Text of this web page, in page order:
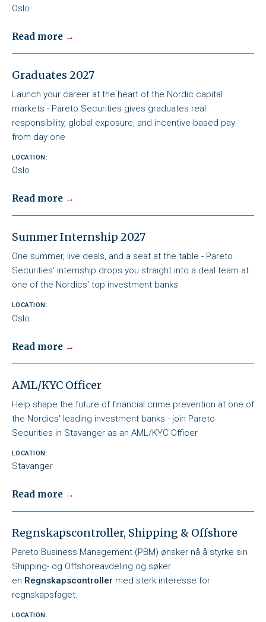
Oslo
Read more
Graduates 2027
Launch your career at the heart of the Nordic capital
markets - Pareto Securities gives graduates real
responsibility, global exposure, and incentive-based pay
from day one
LOCATION:
Oslo
Read more
Summer Internship 2027
One summer, live deals, and a seat at the table - Pareto
Securities' internship drops you straight into a deal team at
one of the Nordics' top investment banks
LOCATION:
Oslo
Read more
AML/KYC Officer
Help shape the future of financial crime prevention at one of
the Nordics' leading investment banks - join Pareto
Securities in Stavanger as an AML/KYC Officer
LOCATION:
Stavanger
Read more
Regnskapscontroller, Shipping & Offshore
Pareto Business Management (PBM) ønsker nå å styrke sin
Shipping- og Offshoreavdeling og søker
en Regnskapscontroller med sterk interesse for
regnskapsfaget.
LOCATION: